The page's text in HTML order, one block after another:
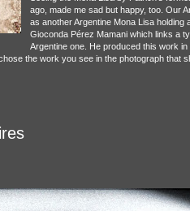
ago, made me sad but happy, too. Our
as another Argentine Mona Lisa holding
Gioconda Pérez Mamani which links a
Argentine one. He produced this work
the work you see in the photograph that